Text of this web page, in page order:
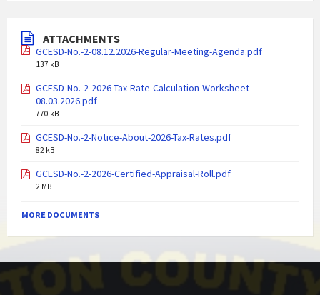
ATTACHMENTS
GCESD-No.-2-08.12.2026-Regular-Meeting-Agenda.pdf
137 kB
GCESD-No.-2-2026-Tax-Rate-Calculation-Worksheet-
08.03.2026.pdf
770 kB
GCESD-No.-2-Notice-About-2026-Tax-Rates.pdf
82 kB
GCESD-No.-2-2026-Certified-Appraisal-Roll.pdf
2 MB
MORE DOCUMENTS